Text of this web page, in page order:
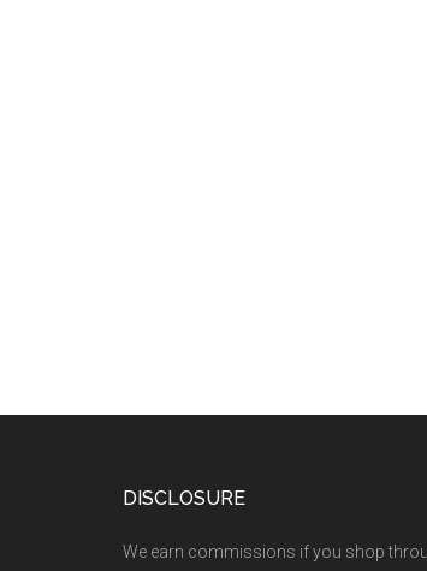
DISCLOSURE
We earn commissions if you shop